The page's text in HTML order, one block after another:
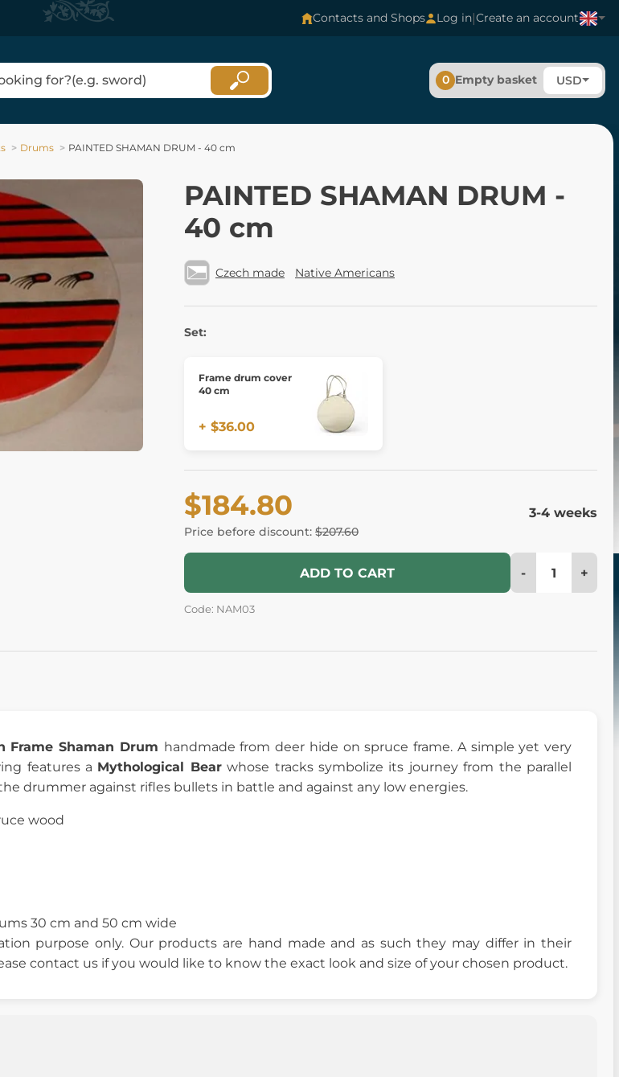
Contacts and Shops Log in|Create an account
0 Empty basket USD
Drums PAINTED SHAMAN DRUM - 40 cm
PAINTED SHAMAN DRUM -
40 cm
Czech made Native Americans
Set:
Frame drum cover
40 cm
+ $36.00
$184.80
Price before discount: $207.60
3-4 weeks
ADD TO CART - +
Code: NAM03
Frame Shaman Drum handmade from deer hide on spruce frame. A simple yet very
features a Mythological Bearwhose tracks symbolize its journey from the parallel
drummer against rifles bullets in battle and against any low energies.
wood
30 cm and 50 cm wide
purpose only. Our products are hand made and as such they may differ in their
contact us if you would like to know the exact look and size of your chosen product.